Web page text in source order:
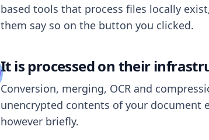
based tools that process files locally
them say so on the button you clicked.
It is processed on their
Conversion, merging, OCR and
unencrypted contents of your document
however briefly.